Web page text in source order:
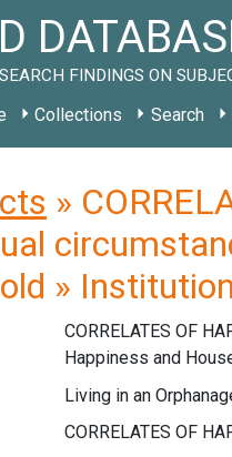
FINDINGS ON
Collections Search
»
»
CORRELATES OF
Happiness and
Living in an